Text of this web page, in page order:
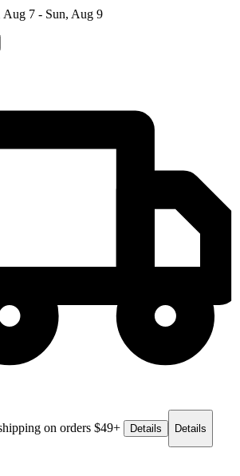
Aug 7 - Sun, Aug 9
on orders $49+ Details Details